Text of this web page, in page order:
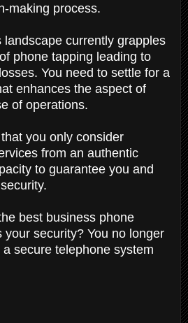
making process.
currently grapples
phone tapping leading to
You need to settle for a
enhances the aspect of
of operations.
you only consider
from an authentic
to guarantee you and
best business phone
your security? You no longer
secure telephone system